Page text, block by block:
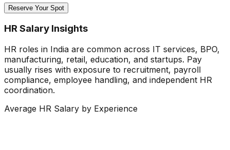
Reserve Your Spot
HR Salary Insights
HR roles in India are common across IT services, BPO,
manufacturing, retail, education, and startups. Pay
usually rises with exposure to recruitment, payroll
compliance, employee handling, and independent HR
coordination.
Average HR Salary by Experience